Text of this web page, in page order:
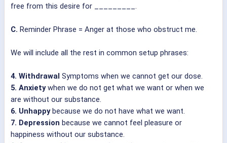
free from this desire for _________.
C. Reminder Phrase = Anger at those who obstruct me.
We will include all the rest in common setup phrases:
4. Withdrawal Symptoms when we cannot get our dose.
5. Anxietywhen we do not get what we want or when we
are without our substance.
6. Unhappybecause we do not have what we want.
7. Depression because we cannot feel pleasure or
happiness without our substance.